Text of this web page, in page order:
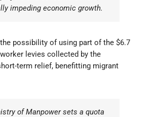
impeding economic growth.
possibility of using part of the $6.7
levies collected by the
term relief, benefitting migrant
of Manpower sets a quota